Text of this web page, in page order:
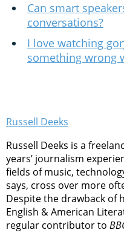
Can smart
conversations?
I love watching
something wrong
Russell Deeks
Russell Deeks is a
years’ journalism
fields of music,
says, cross over more
Despite the drawback of
English & American
regular contributor to